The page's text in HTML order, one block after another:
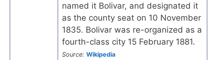
named it Bolivar, and designated it
as the county seat on 10 November
1835. Bolivar was re-organized as a
fourth-class city 15 February 1881.
Source: Wikipedia